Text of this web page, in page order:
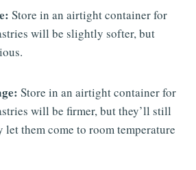
Store in an airtight container for
will be slightly softer, but
Store in an airtight container for
will be firmer, but they’ll still
let them come to room temperature